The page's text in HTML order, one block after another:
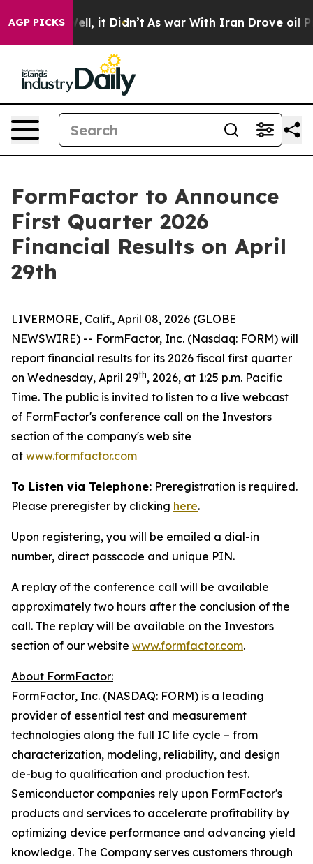
AGP PICKS
40%. Well, it Didn’t As war With Iran Drove oil
FormFactor to Announce
First Quarter 2026
Financial Results on April
29th
LIVERMORE, Calif., April 08, 2026 (GLOBE
NEWSWIRE) -- FormFactor, Inc. (Nasdaq: FORM) will
report financial results for its 2026 fiscal first quarter
on Wednesday, April 29th, 2026, at 1:25 p.m. Pacific
Time. The public is invited to listen to a live webcast
of FormFactor's conference call on the Investors
section of the company's web site
at www.formfactor.com
To Listen via Telephone: Preregistration is required.
Please preregister by clicking here.
Upon registering, you will be emailed a dial-in
number, direct passcode and unique PIN.
A replay of the conference call will be available
approximately two hours after the conclusion of the
call. The replay will be available on the Investors
section of our website www.formfactor.com.
About FormFactor:
FormFactor, Inc. (NASDAQ: FORM) is a leading
provider of essential test and measurement
technologies along the full IC life cycle – from
characterization, modeling, reliability, and design
de-bug to qualification and production test.
Semiconductor companies rely upon FormFactor's
products and services to accelerate profitability by
optimizing device performance and advancing yield
knowledge. The Company serves customers through